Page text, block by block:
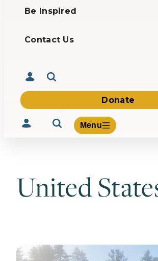
Be Inspired
Contact Us
Donate
Menu
Volunteer
Contact Us
United